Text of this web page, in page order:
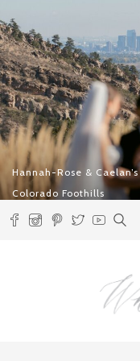
Two Days in Lech – An
Intentional Romance